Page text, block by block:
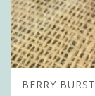
BERRY BURST